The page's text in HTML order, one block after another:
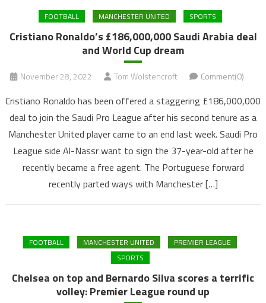
FOOTBALL MANCHESTER UNITED SPORTS
Cristiano Ronaldo’s £186,000,000 Saudi Arabia deal
and World Cup dream
November 28, 2022 Tom Wolstencroft Comment(0)
Cristiano Ronaldo has been offered a staggering £186,000,000
deal to join the Saudi Pro League after his second tenure as a
Manchester United player came to an end last week. Saudi Pro
League side Al-Nassr want to sign the 37-year-old after he
recently became a free agent. The Portuguese forward
recently parted ways with Manchester […]
FOOTBALL MANCHESTER UNITED
PREMIER LEAGUE
SPORTS
Chelsea on top and Bernardo Silva scores a terrific
volley: Premier League round up